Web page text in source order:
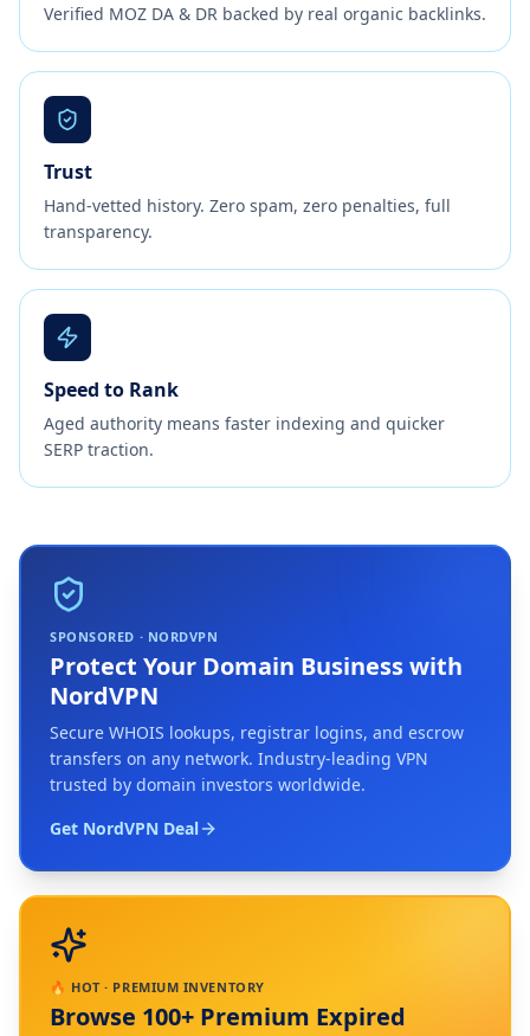
Verified MOZ DA & DR backed by real organic backlinks.
Trust
Hand-vetted history. Zero spam, zero penalties, full
transparency.
Speed to Rank
Aged authority means faster indexing and quicker
SERP traction.
SPONSORED · NORDVPN
Protect Your Domain Business with
NordVPN
Secure WHOIS lookups, registrar logins, and escrow
transfers on any network. Industry-leading VPN
trusted by domain investors worldwide.
Get NordVPN Deal
🔥 HOT · PREMIUM INVENTORY
Browse 100+ Premium Expired